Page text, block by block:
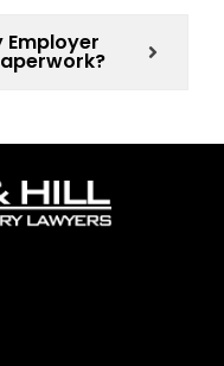
Employer